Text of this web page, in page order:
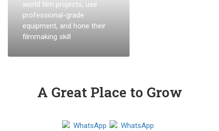
world film projects, use
professional-grade
equipment, and hone their
filmmaking skill
A Great Place to Grow